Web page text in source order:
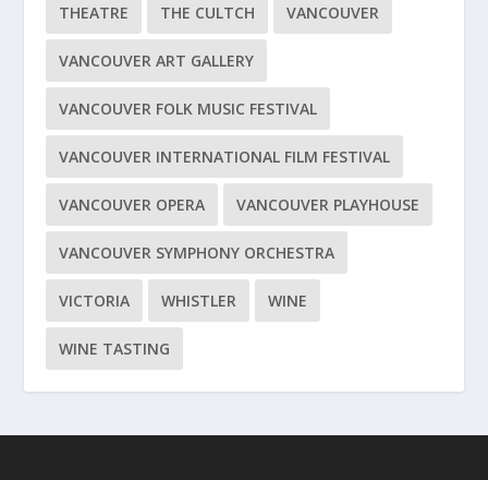
THEATRE THE CULTCH VANCOUVER
VANCOUVER ART GALLERY
VANCOUVER FOLK MUSIC FESTIVAL
VANCOUVER INTERNATIONAL FILM FESTIVAL
VANCOUVER OPERA VANCOUVER PLAYHOUSE
VANCOUVER SYMPHONY ORCHESTRA
VICTORIA WHISTLER WINE
WINE TASTING